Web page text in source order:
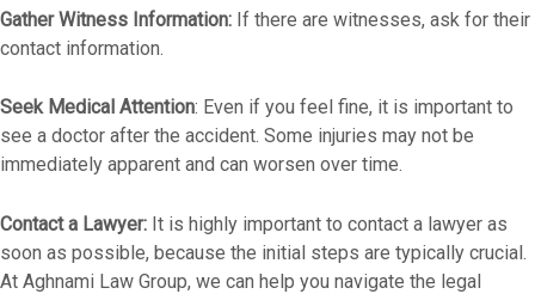
Gather Witness Information: If there are witnesses, ask for their
contact information.
Seek Medical Attention: Even if you feel fine, it is important to
see a doctor after the accident. Some injuries may not be
immediately apparent and can worsen over time.
Contact a Lawyer: It is highly important to contact a lawyer as
soon as possible, because the initial steps are typically crucial.
At Aghnami Law Group, we can help you navigate the legal